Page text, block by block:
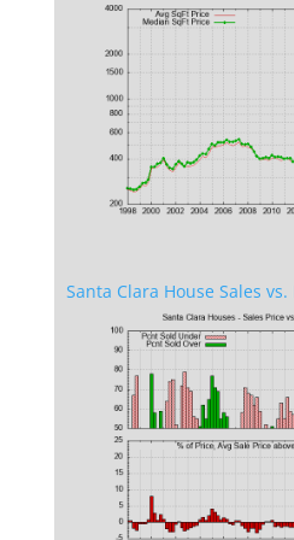
Santa Clara House Sales vs.